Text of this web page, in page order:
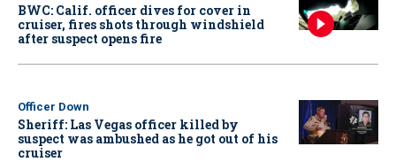
BWC: Calif. officer dives for cover in
cruiser, fires shots through windshield
after suspect opens fire
Officer Down
Sheriff: Las Vegas officer killed by
suspect was ambushed as he got out of his
cruiser